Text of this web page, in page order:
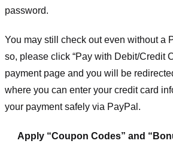
password.
You may still check out even without a
so, please click “Pay with Debit/Credit
payment page and you will be
where you can enter your credit card
your payment safely via PayPal.
Apply “Coupon Codes” and